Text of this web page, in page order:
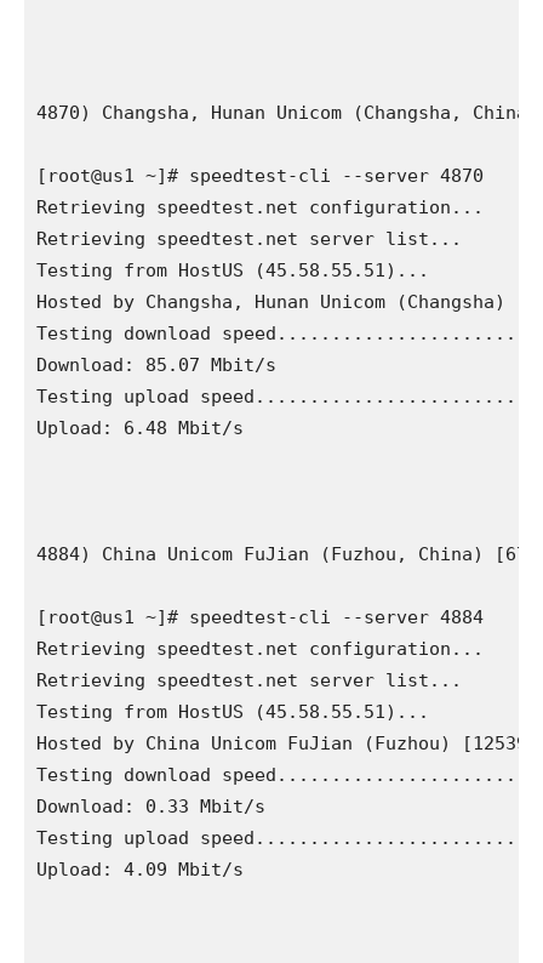
4870) Changsha, Hunan Unicom (Changsha,
[root@us1 ~]# speedtest-cli --server 4870
Retrieving speedtest.net configuration...
Retrieving speedtest.net server list...
Testing from HostUS (45.58.55.51)...
Hosted by Changsha, Hunan Unicom (Changsha)
Testing download
Download: 85.07 Mbit/s
Testing upload
Upload: 6.48 Mbit/s
4884) China Unicom FuJian (Fuzhou, China)
[root@us1 ~]# speedtest-cli --server 4884
Retrieving speedtest.net configuration...
Retrieving speedtest.net server list...
Testing from HostUS (45.58.55.51)...
Hosted by China Unicom FuJian (Fuzhou)
Testing download
Download: 0.33 Mbit/s
Testing upload
Upload: 4.09 Mbit/s